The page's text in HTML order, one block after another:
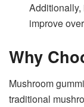
Additionally,
improve
Why
Mushroom
traditional